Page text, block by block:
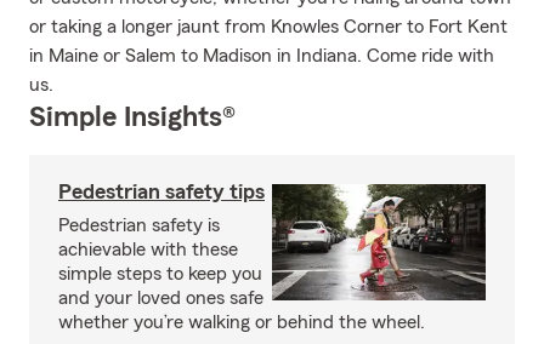
or taking a longer jaunt from Knowles Corner to Fort Kent
in Maine or Salem to Madison in Indiana. Come ride with
us.
Simple Insights®
Pedestrian safety tips
Pedestrian safety is
achievable with these
simple steps to keep you
and your loved ones safe
whether you’re walking or behind the wheel.